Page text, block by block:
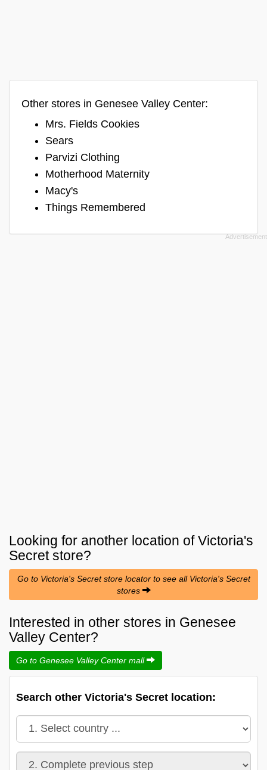
Other stores in Genesee Valley Center:
Mrs. Fields Cookies
Sears
Parvizi Clothing
Motherhood Maternity
Macy's
Things Remembered
Looking for another location ofVictoria's
Secretstore?
Go to Victoria's Secret store locator to see all Victoria's Secret
stores
Interested in other stores in Genesee
Valley Center?
Go to Genesee Valley Center mall
Search other Victoria's Secret location: